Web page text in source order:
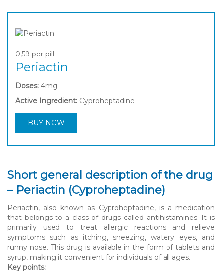
0,59 per pill
Periactin
Doses: 4mg
Active Ingredient: Cyproheptadine
BUY NOW
Short general description of the drug
– Periactin (Cyproheptadine)
Periactin, also known as Cyproheptadine, is a medication
that belongs to a class of drugs called antihistamines. It is
primarily used to treat allergic reactions and relieve
symptoms such as itching, sneezing, watery eyes, and
runny nose. This drug is available in the form of tablets and
syrup, making it convenient for individuals of all ages.
Key points: